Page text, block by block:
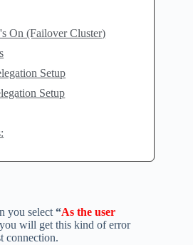
On (Failover Cluster)
Setup
Setup
you select “As the user
you will get this kind of error
connection.